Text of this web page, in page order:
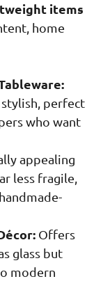
items
home
perfect
who want
appealing
less fragile,
Offers
glass but
modern